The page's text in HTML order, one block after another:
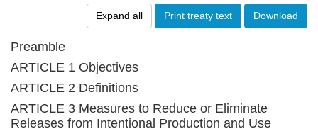
Expand all Print treaty text Download
Preamble
ARTICLE 1 Objectives
ARTICLE 2 Definitions
ARTICLE 3 Measures to Reduce or Eliminate
Releases from Intentional Production and Use